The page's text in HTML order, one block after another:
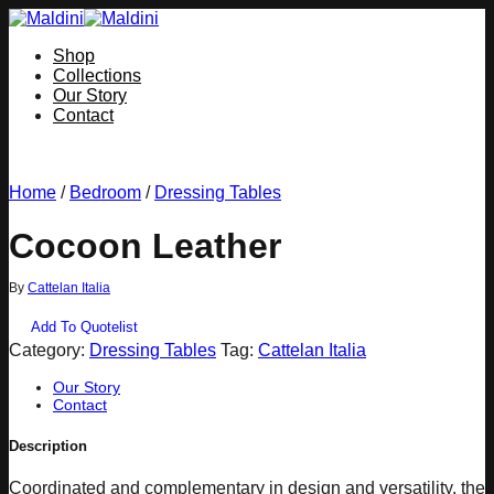
Skip
contentShop
Collections
Our Story
Contact
Home / Bedroom / Dressing Tables
Cocoon Leather
By Cattelan Italia
Add To Quotelist
Category: Dressing Tables Tag: Cattelan Italia
Our Story
Contact
Description
Coordinated and complementary in design and versatility, the